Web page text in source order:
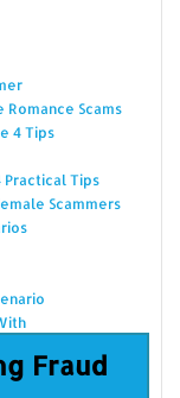
Romance Scams
4 Tips
Practical Tips
Scammers
Fraud